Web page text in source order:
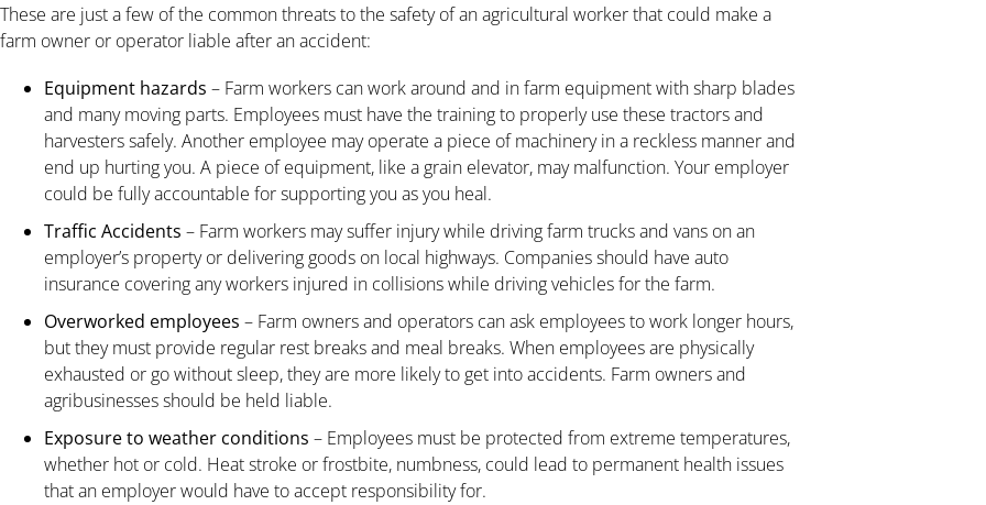
These are just a few of the common threats to the safety of an agricultural worker that could make a
farm owner or operator liable after an accident:
Equipment hazards – Farm workers can work around and in farm equipment with sharp blades
and many moving parts. Employees must have the training to properly use these tractors and
harvesters safely. Another employee may operate a piece of machinery in a reckless manner and
end up hurting you. A piece of equipment, like a grain elevator, may malfunction. Your employer
could be fully accountable for supporting you as you heal.
Traffic Accidents – Farm workers may suffer injury while driving farm trucks and vans on an
employer’s property or delivering goods on local highways. Companies should have auto
insurance covering any workers injured in collisions while driving vehicles for the farm.
Overworked employees – Farm owners and operators can ask employees to work longer hours,
but they must provide regular rest breaks and meal breaks. When employees are physically
exhausted or go without sleep, they are more likely to get into accidents. Farm owners and
agribusinesses should be held liable.
Exposure to weather conditions – Employees must be protected from extreme temperatures,
whether hot or cold. Heat stroke or frostbite, numbness, could lead to permanent health issues
that an employer would have to accept responsibility for.